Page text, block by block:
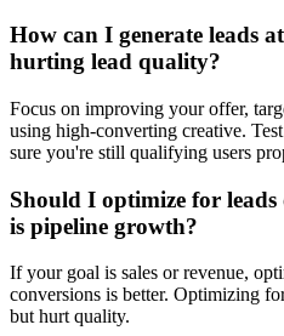
How can I generate leads
hurting lead quality?
Focus on improving your offer,
using high-converting creative.
sure you're still qualifying users
Should I optimize for
is pipeline growth?
If your goal is sales or revenue,
conversions is better. Optimizing
but hurt quality.